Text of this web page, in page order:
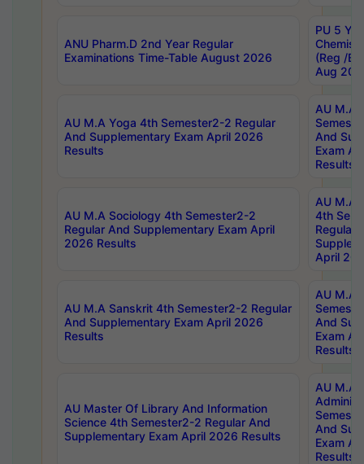
ANU Pharm.D 2nd Year Regular
Examinations Time-Table August 2026
PU 5
(Reg /
Aug
AU M.A Yoga 4th Semester2-2 Regular
And Supplementary Exam April 2026
Results
AU M.A
And
Exam
Results
AU M.A Sociology 4th Semester2-2
Regular And Supplementary Exam April
2026 Results
AU M.A
4th
Regular
April
AU M.A Sanskrit 4th Semester2-2 Regular
And Supplementary Exam April 2026
Results
AU M.A
And
Exam
Results
AU Master Of Library And Information
Science 4th Semester2-2 Regular And
Supplementary Exam April 2026 Results
AU M.A
And
Exam
Results